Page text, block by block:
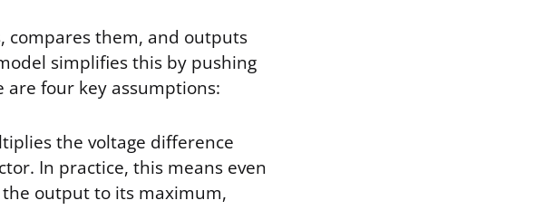
compares them, and outputs
simplifies this by pushing
four key assumptions:
the voltage difference
In practice, this means even
output to its maximum,